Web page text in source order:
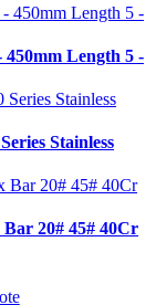
450mm Length 5 -
Stainless
20# 45# 40Cr